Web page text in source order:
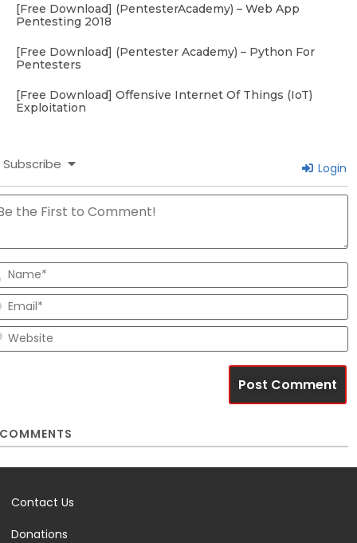
[Free Download] (PentesterAcademy) – Web App
Pentesting 2018
[Free Download] (Pentester Academy) – Python For
Pentesters
[Free Download] Offensive Internet Of Things (IoT)
Exploitation
Subscribe Login
Contact Us
Donations